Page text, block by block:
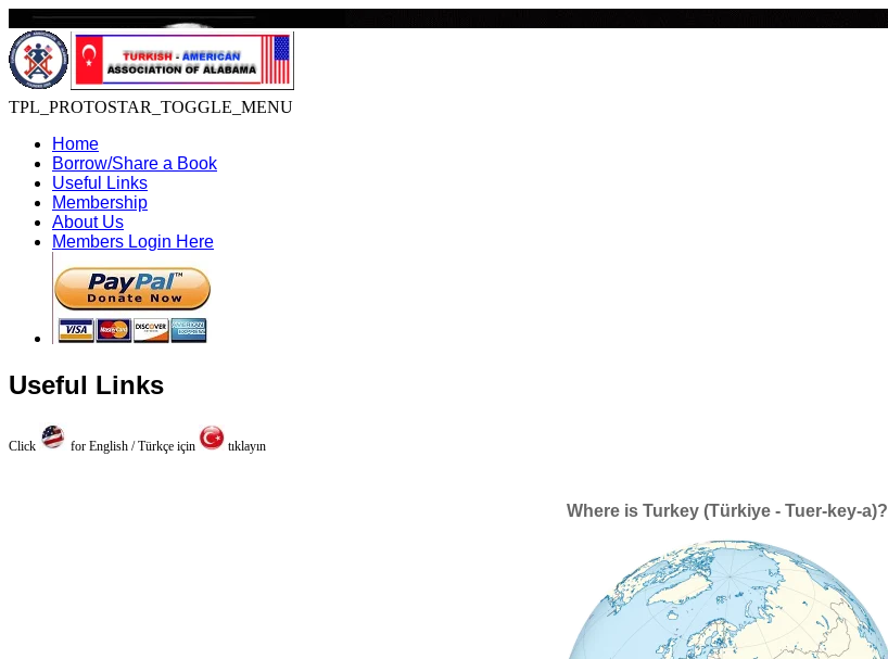
TPL_PROTOSTAR_TOGGLE_MENU
Home
Borrow/Share a Book
Useful Links
Membership
About Us
Members Login Here
Useful Links
Click for English / Türkçe için tıklayın
Where is Turkey (Türkiye - Tuer-key-a)?